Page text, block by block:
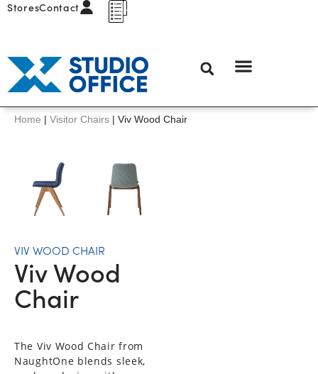
StoresContact
Home | Visitor Chairs | Viv Wood Chair
VIV WOOD CHAIR
Viv Wood
Chair
The Viv Wood Chair from
NaughtOne blends sleek,